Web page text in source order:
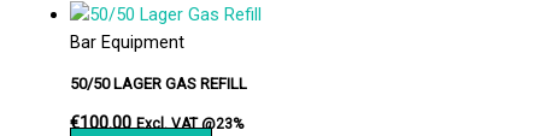
Bar Equipment
50/50 LAGER GAS REFILL
€100.00 Excl. VAT @23%